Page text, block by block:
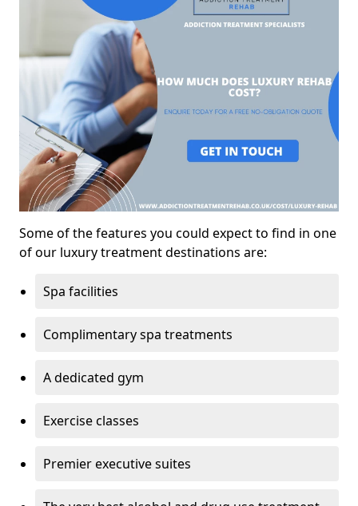
Some of the features you could expect to find in one
of our luxury treatment destinations are:
Spa facilities
Complimentary spa treatments
A dedicated gym
Exercise classes
Premier executive suites